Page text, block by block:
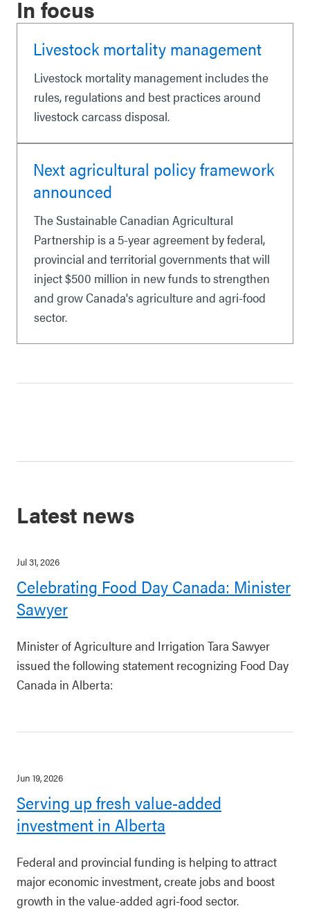
In focus
Livestock mortality management
Livestock mortality management includes the
rules, regulations and best practices around
livestock carcass disposal.
Next agricultural policy framework
announced
The Sustainable Canadian Agricultural
Partnership is a 5-year agreement by federal,
provincial and territorial governments that will
inject $500 million in new funds to strengthen
and grow Canada's agriculture and agri-food
sector.
Latest news
Jul 31, 2026
Celebrating Food Day Canada: Minister
Sawyer
Minister of Agriculture and Irrigation Tara Sawyer
issued the following statement recognizing Food Day
Canada in Alberta:
Jun 19, 2026
Serving up fresh value-added
investment in Alberta
Federal and provincial funding is helping to attract
major economic investment, create jobs and boost
growth in the value-added agri-food sector.